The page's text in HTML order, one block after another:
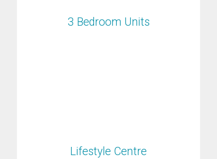
3 Bedroom Units
3 Bedroom Units
Lifestyle Centre
Lifestyle Centre